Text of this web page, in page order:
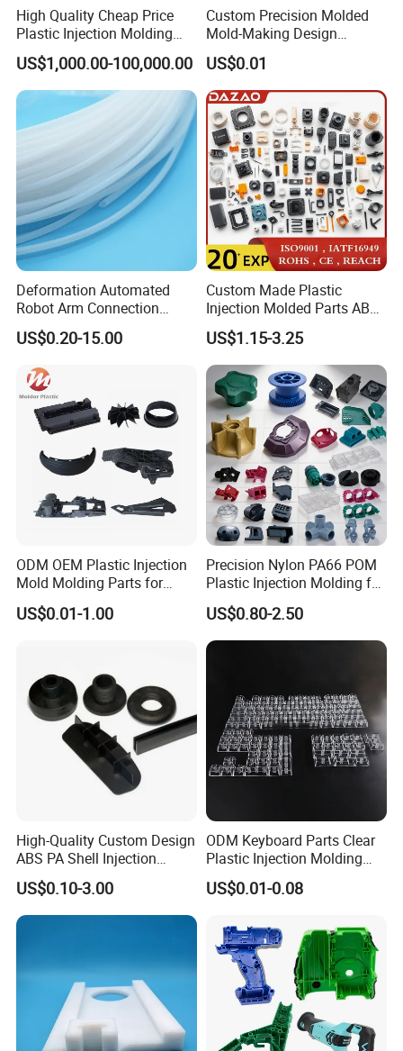
If you have another question, pls feel free to contact us
High Quality Cheap Price
Plastic Injection Molding
Factory Custom Injection
Plastic Parts
US$1,000.00-100,000.00
Custom Precision Molded
Mold-Making Design
Moulding Customized PA
PC PP PU PVC ABS
Products Silicone Mould
Rapid Prototype Service
Plastic Injection Molding
US$0.01
Deformation Automated
Robot Arm Connection
Spares CNC Machined PTFE
Plastic Products
US$0.20-15.00
Custom Made Plastic
Injection Molded Parts ABS
Injection Moulding Plastic
Custom Plastic Molding
US$1.15-3.25
ODM OEM Plastic Injection
Mold Molding Parts for
Household Product/
Commercial Products
US$0.01-1.00
Precision Nylon PA66 POM
Plastic Injection Molding for
Mechanical Components
US$0.80-2.50
High-Quality Custom Design
ABS PA Shell Injection
Molding Plastic Products
for Plastic Automotive Parts
US$0.10-3.00
ODM Keyboard Parts Clear
Plastic Injection Molding
Plain Blank Keycap
US$0.01-0.08